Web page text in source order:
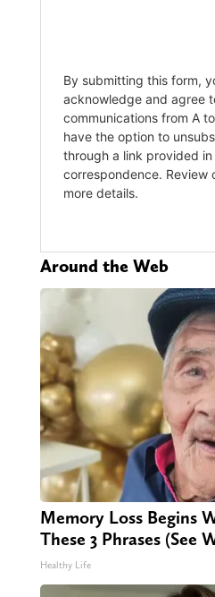
Around the Web
Memory Loss Begins
These 3 Phrases (See
Healthy Life